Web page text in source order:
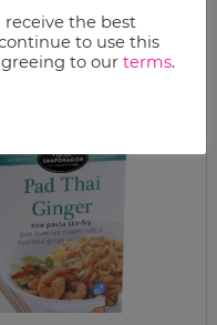
CHOCOLATE
receive the best
to use this
to our terms.